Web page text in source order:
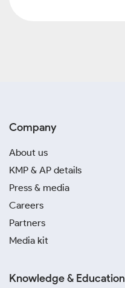
Company
About us
KMP & AP details
Press & media
Careers
Partners
Media kit
Knowledge & Education